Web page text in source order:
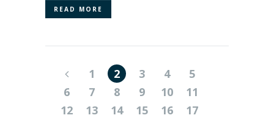
READ MORE
1 2 3 4
5
6
7 8 9 10
11
12
13 14 15 16
17